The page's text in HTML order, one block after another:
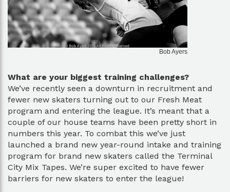
Bob Ayers
What are your biggest training challenges?
We’ve recently seen a downturn in recruitment and
fewer new skaters turning out to our Fresh Meat
program and entering the league. It’s meant that a
couple of our house teams have been pretty short in
numbers this year. To combat this we’ve just
launched a brand new year-round intake and training
program for brand new skaters called the Terminal
City Mix Tapes. We’re super excited to have fewer
barriers for new skaters to enter the league!